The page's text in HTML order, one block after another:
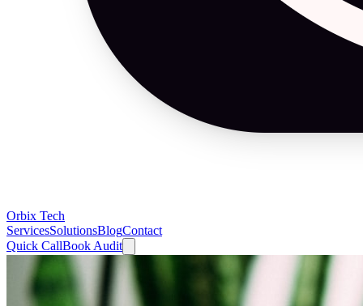
Orbix Tech
ServicesSolutionsBlogContact
Quick CallBook Audit